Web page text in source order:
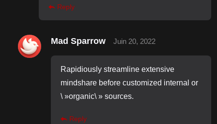
Reply
Mad Sparrow Juin 20, 2022
Rapidiously streamline extensive
mindshare before customized internal or
\ »organic\ » sources.
Reply